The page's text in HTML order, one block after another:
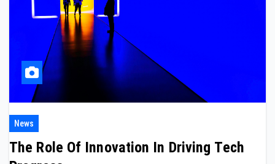
News
The Role Of Innovation In Driving Tech